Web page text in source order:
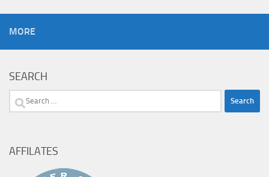
MORE
SEARCH
Search
AFFILATES